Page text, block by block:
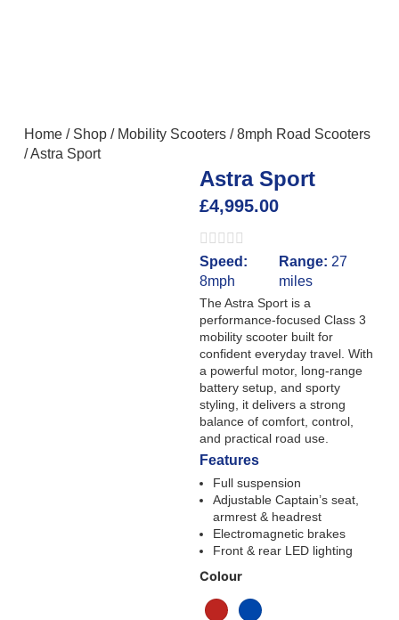
Home/ Shop/ Mobility Scooters/8mph Road Scooters
/Astra Sport
Astra Sport
£4,995.00
Speed:
8mph
Range: 27
miles
The Astra Sport is a
performance-focused Class 3
mobility scooter built for
confident everyday travel. With
a powerful motor, long-range
battery setup, and sporty
styling, it delivers a strong
balance of comfort, control,
and practical road use.
Features
Full suspension
Adjustable Captain’s seat,
armrest & headrest
Electromagnetic brakes
Front & rear LED lighting
Colour